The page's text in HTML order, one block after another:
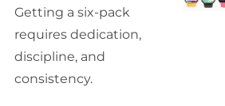
Getting a six-pack
requires dedication,
discipline, and
consistency.